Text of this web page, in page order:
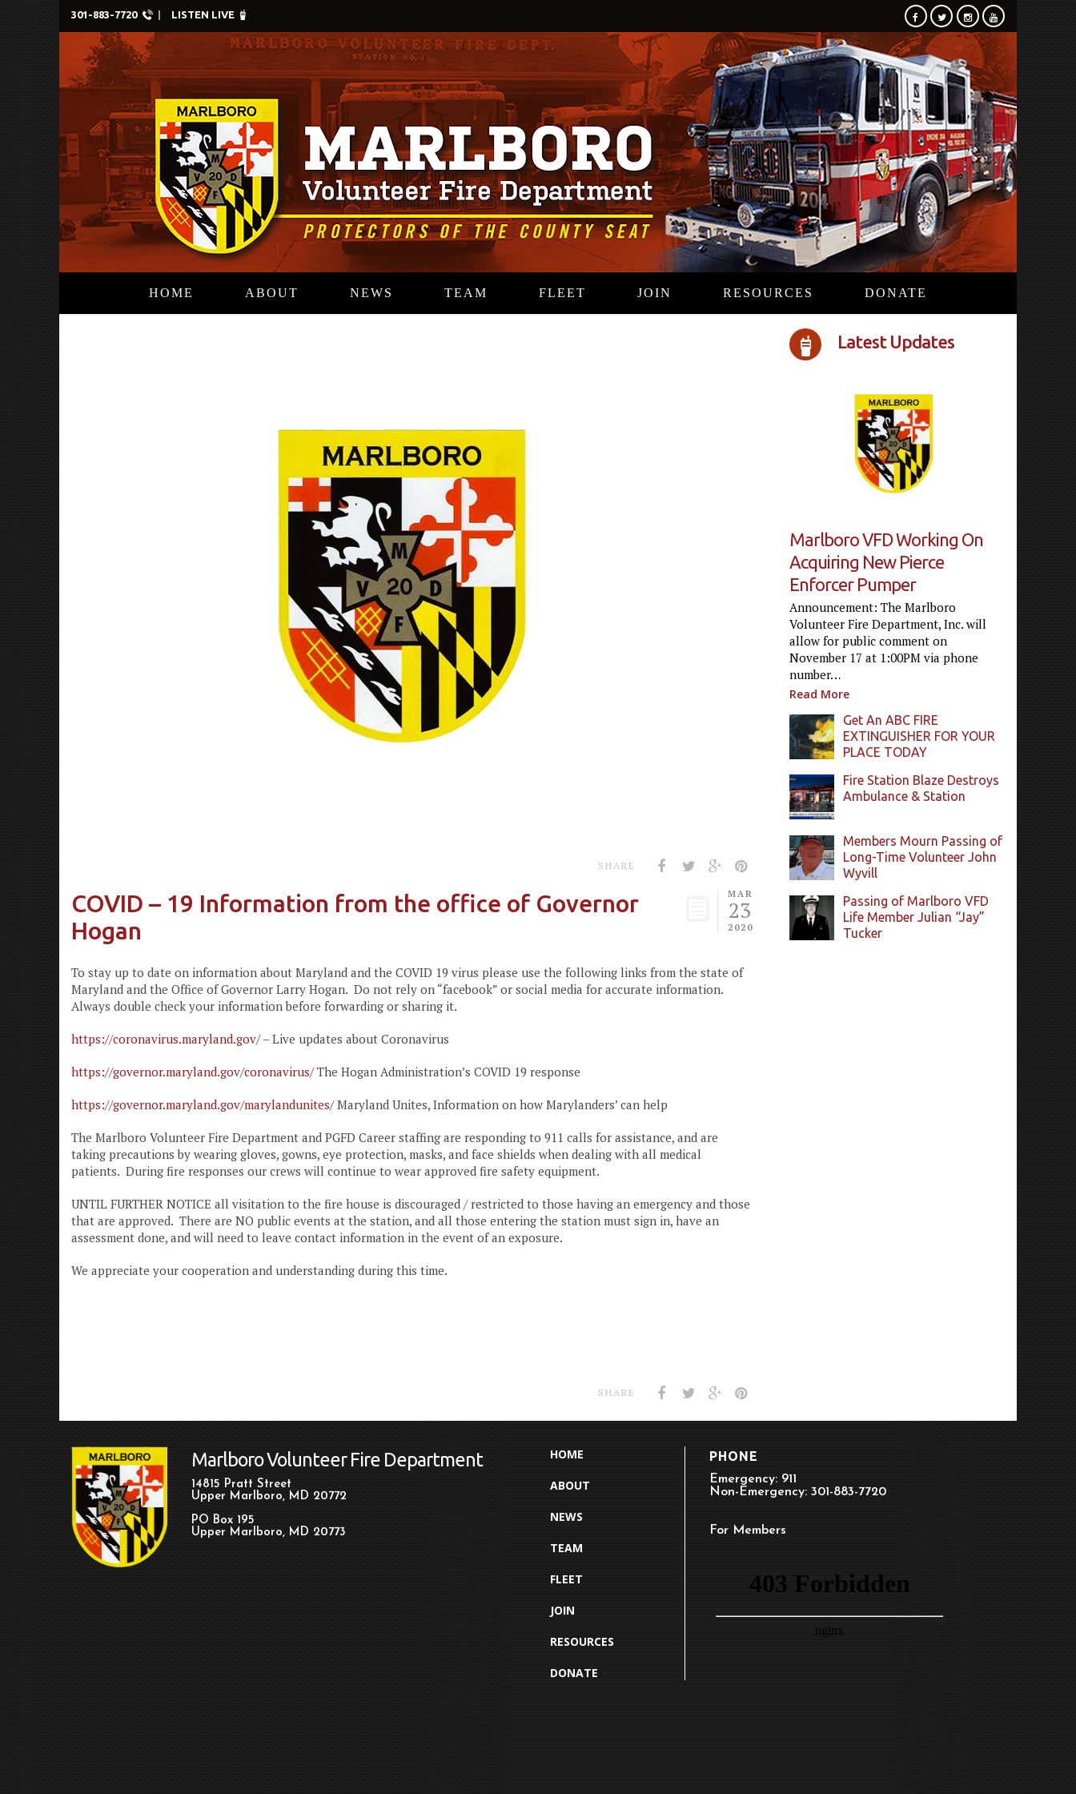
301-883-7720 LISTEN LIVE
HOME ABOUT NEWS TEAM FLEET JOIN RESOURCES DONATE
SHARE
MAR
23
2020
COVID – 19 Information from the office of Governor
Hogan
To stay up to date on information about Maryland and the COVID 19 virus please use the following links from the state of
Maryland and the Office of Governor Larry Hogan. Do not rely on “facebook” or social media for accurate information.
Always double check your information before forwarding or sharing it.
https://coronavirus.maryland.gov/– Live updates about Coronavirus
https://governor.maryland.gov/coronavirus/The Hogan Administration’s COVID 19 response
https://governor.maryland.gov/marylandunites/Maryland Unites, Information on how Marylanders’ can help
The Marlboro Volunteer Fire Department and PGFD Career staffing are responding to 911 calls for assistance, and are
taking precautions by wearing gloves, gowns, eye protection, masks, and face shields when dealing with all medical
patients. During fire responses our crews will continue to wear approved fire safety equipment.
UNTIL FURTHER NOTICE all visitation to the fire house is discouraged / restricted to those having an emergency and those
that are approved. There are NO public events at the station, and all those entering the station must sign in, have an
assessment done, and will need to leave contact information in the event of an exposure.
We appreciate your cooperation and understanding during this time.
SHARE
Latest Updates
Marlboro VFD Working On
Acquiring New Pierce
Enforcer Pumper
Announcement: The Marlboro
Volunteer Fire Department, Inc. will
allow for public comment on
November 17 at 1:00PM via phone
number…
Read More
Get An ABC FIRE
EXTINGUISHER FOR YOUR
PLACE TODAY
Fire Station Blaze Destroys
Ambulance & Station
Members Mourn Passing of
Long-Time Volunteer John
Wyvill
Passing of Marlboro VFD
Life Member Julian “Jay”
Tucker
Marlboro Volunteer Fire Department
14815 Pratt Street
Upper Marlboro, MD 20772
PO Box 195
Upper Marlboro, MD 20773
HOME
ABOUT
NEWS
TEAM
FLEET
JOIN
RESOURCES
DONATE
PHONE
Emergency: 911
Non-Emergency: 301-883-7720
For Members